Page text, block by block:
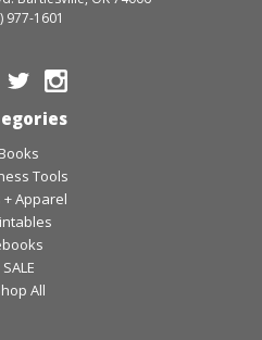
977-1601
Books
Tools
+ Apparel
SALE
All